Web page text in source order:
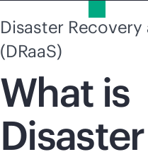
Disaster Recovery
(DRaaS)
What is
Disaster